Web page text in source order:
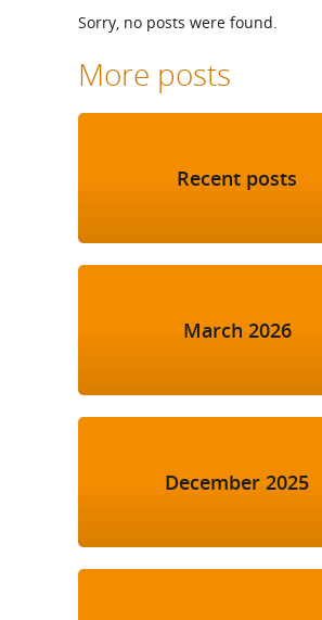
Sorry, no posts were found.
More posts
Recent posts
March 2026
December 2025